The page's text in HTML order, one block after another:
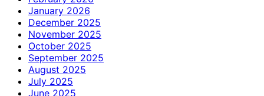
January 2026
December 2025
November 2025
October 2025
September 2025
August 2025
July 2025
June 2025